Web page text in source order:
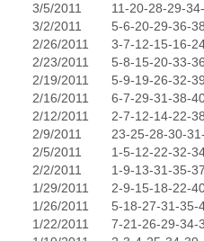
3/5/2011
11-20-28-29-
3/2/2011
5-6-20-29-36-
2/26/2011
3-7-12-15-16-
2/23/2011
5-8-15-20-33-
2/19/2011
5-9-19-26-32-
2/16/2011
6-7-29-31-38-
2/12/2011
2-7-12-14-22-
2/9/2011
23-25-28-30-
2/5/2011
1-5-12-22-32-
2/2/2011
1-9-13-31-35-
1/29/2011
2-9-15-18-22-
1/26/2011
5-18-27-31-35-
1/22/2011
7-21-26-29-34-